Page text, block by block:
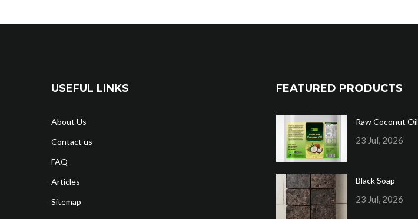
USEFUL LINKS
About Us
Contact us
FAQ
Articles
Sitemap
FEATURED PRODUCTS
Raw Coconut Oil
23 Jul, 2026
Black Soap
23 Jul, 2026